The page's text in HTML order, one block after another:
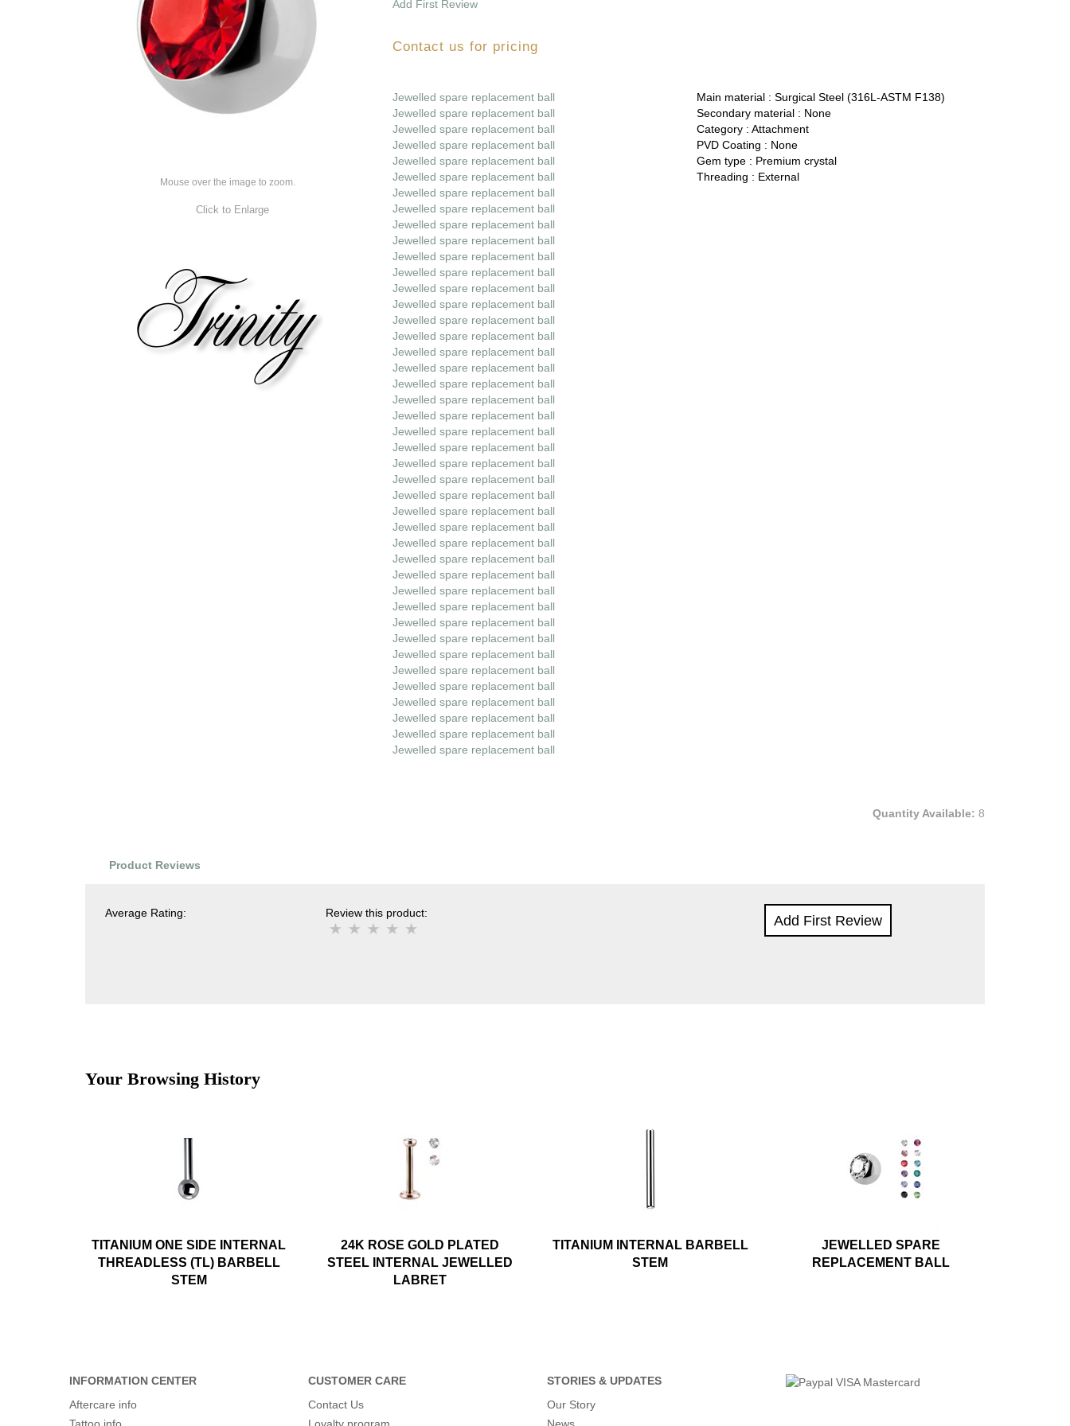
Mouse over the image to zoom.
Click to Enlarge
Add First Review
Contact us for pricing
Jewelled spare replacement ball
Jewelled spare replacement ball
Jewelled spare replacement ball
Jewelled spare replacement ball
Jewelled spare replacement ball
Jewelled spare replacement ball
Jewelled spare replacement ball
Jewelled spare replacement ball
Jewelled spare replacement ball
Jewelled spare replacement ball
Jewelled spare replacement ball
Jewelled spare replacement ball
Jewelled spare replacement ball
Jewelled spare replacement ball
Jewelled spare replacement ball
Jewelled spare replacement ball
Jewelled spare replacement ball
Jewelled spare replacement ball
Jewelled spare replacement ball
Jewelled spare replacement ball
Jewelled spare replacement ball
Jewelled spare replacement ball
Jewelled spare replacement ball
Jewelled spare replacement ball
Jewelled spare replacement ball
Jewelled spare replacement ball
Jewelled spare replacement ball
Jewelled spare replacement ball
Jewelled spare replacement ball
Jewelled spare replacement ball
Jewelled spare replacement ball
Jewelled spare replacement ball
Jewelled spare replacement ball
Jewelled spare replacement ball
Jewelled spare replacement ball
Jewelled spare replacement ball
Jewelled spare replacement ball
Jewelled spare replacement ball
Jewelled spare replacement ball
Jewelled spare replacement ball
Jewelled spare replacement ball
Jewelled spare replacement ball
Main material : Surgical Steel (316L-ASTM F138)
Secondary material : None
Category : Attachment
PVD Coating : None
Gem type : Premium crystal
Threading : External
Quantity Available: 8
Product Reviews
Average Rating: Review this product: Add First Review
Your Browsing History
TITANIUM ONE SIDE INTERNAL
THREADLESS (TL) BARBELL
STEM
24K ROSE GOLD PLATED
STEEL INTERNAL JEWELLED
LABRET
TITANIUM INTERNAL BARBELL
STEM
JEWELLED SPARE
REPLACEMENT BALL
INFORMATION CENTER
Aftercare info
CUSTOMER CARE
Contact Us
STORIES & UPDATES
Our Story